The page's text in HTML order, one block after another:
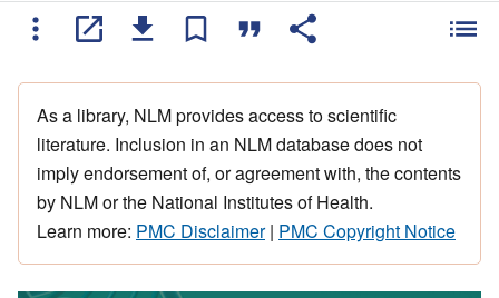
As a library, NLM provides access to scientific
literature. Inclusion in an NLM database does not
imply endorsement of, or agreement with, the contents
by NLM or the National Institutes of Health.
Learn more: PMC Disclaimer| PMC Copyright Notice